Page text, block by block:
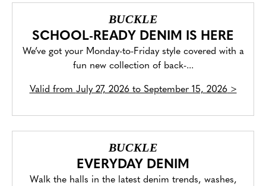
BUCKLE
SCHOOL-READY DENIM IS HERE
We’ve got your Monday-to-Friday style covered with a
fun new collection of back-...
Valid from July 27, 2026 to September 15, 2026>
BUCKLE
EVERYDAY DENIM
Walk the halls in the latest denim trends, washes,